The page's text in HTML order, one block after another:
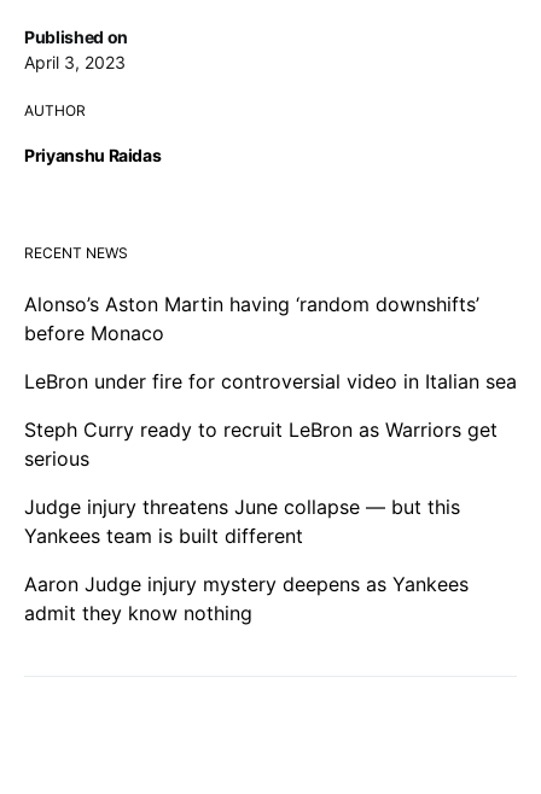
Published on
April 3, 2023
AUTHOR
Priyanshu Raidas
RECENT NEWS
Alonso’s Aston Martin having ‘random downshifts’
before Monaco
LeBron under fire for controversial video in Italian sea
Steph Curry ready to recruit LeBron as Warriors get
serious
Judge injury threatens June collapse — but this
Yankees team is built different
Aaron Judge injury mystery deepens as Yankees
admit they know nothing